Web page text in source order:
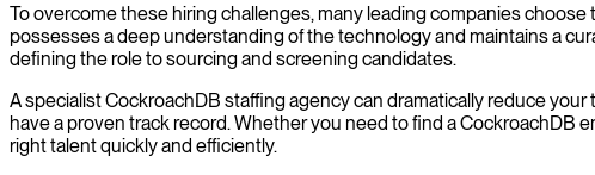
To overcome these hiring challenges, many leading companies
possesses a deep understanding of the technology and maintains a
defining the role to sourcing and screening candidates.
A specialist CockroachDB staffing agency can dramatically reduce
have a proven track record. Whether you need to find a CockroachDB
right talent quickly and efficiently.